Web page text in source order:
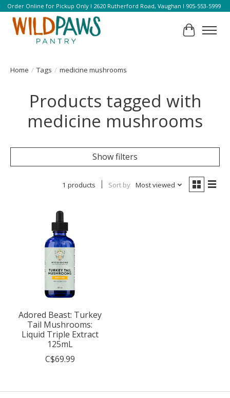
Order Online for Pickup Only l 2620 Rutherford Road, Vaughan l 905-553-5999
Cart
Home / Tags / medicine mushrooms
Products tagged with
medicine mushrooms
Show filters
1 products Sort by Most viewed
Adored Beast: Turkey
Tail Mushrooms:
Liquid Triple Extract
125mL
C$69.99